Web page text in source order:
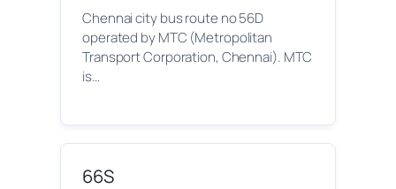
Chennai city bus route no 56D
operated by MTC (Metropolitan
Transport Corporation, Chennai). MTC
is…
66S